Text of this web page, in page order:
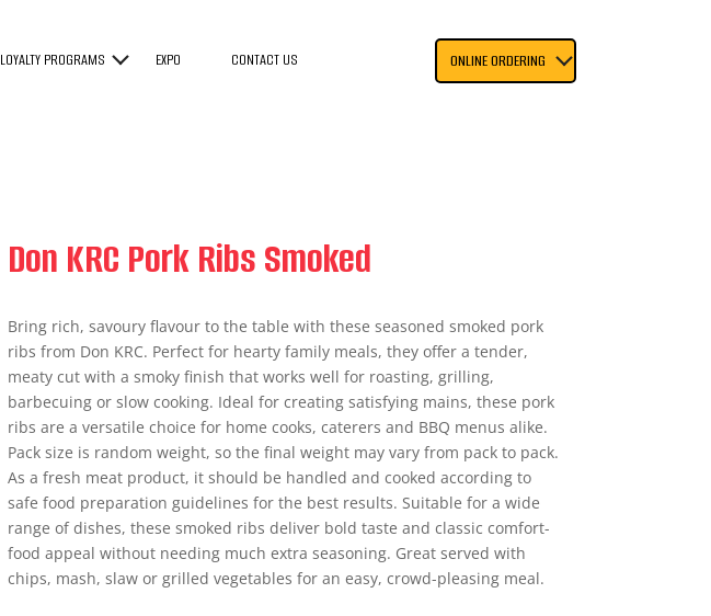
LOYALTY PROGRAMS EXPO CONTACT US ONLINE ORDERING
Don KRC Pork Ribs Smoked
Bring rich, savoury flavour to the table with these seasoned smoked pork
ribs from Don KRC. Perfect for hearty family meals, they offer a tender,
meaty cut with a smoky finish that works well for roasting, grilling,
barbecuing or slow cooking. Ideal for creating satisfying mains, these pork
ribs are a versatile choice for home cooks, caterers and BBQ menus alike.
Pack size is random weight, so the final weight may vary from pack to pack.
As a fresh meat product, it should be handled and cooked according to
safe food preparation guidelines for the best results. Suitable for a wide
range of dishes, these smoked ribs deliver bold taste and classic comfort-
food appeal without needing much extra seasoning. Great served with
chips, mash, slaw or grilled vegetables for an easy, crowd-pleasing meal.